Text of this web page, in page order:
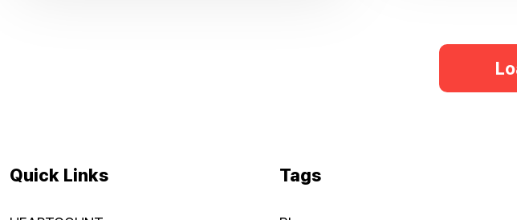
Quick Links Tags